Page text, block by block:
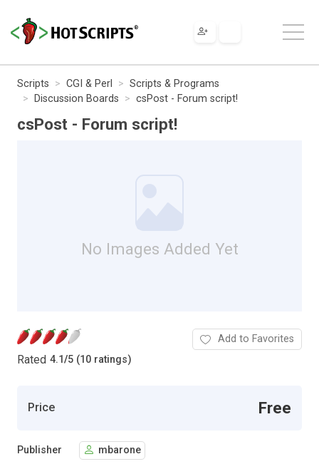
Scripts CGI & Perl
Scripts & Programs
Discussion Boards
csPost - Forum script!
csPost - Forum script!
No Images Added Yet
Rated 4.1/5 (10 ratings)
Add to Favorites
Price Free
Publisher mbarone